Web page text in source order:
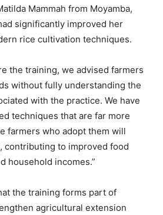
Mammah from Moyamba,
significantly improved her
rice cultivation techniques.
the training, we advised farmers
without fully understanding the
with the practice. We have
techniques that are far more
farmers who adopt them will
contributing to improved food
household incomes.”
the training forms part of
agricultural extension